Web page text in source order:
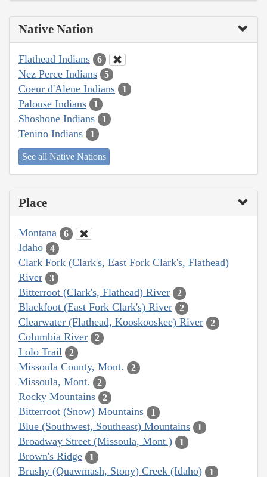
Native Nation
Flathead Indians 6
Nez Perce Indians 5
Coeur d'Alene Indians 1
Palouse Indians 1
Shoshone Indians 1
Tenino Indians 1
See all Native Nations
Place
Montana 6
Idaho 4
Clark Fork (Clark's, East Fork Clark's, Flathead)
River
3
Bitterroot (Clark's, Flathead) River 2
Blackfoot (East Fork Clark's) River 2
Clearwater (Flathead, Kooskooskee) River 2
Columbia River 2
Lolo Trail 2
Missoula County, Mont. 2
Missoula, Mont. 2
Rocky Mountains 2
Bitterroot (Snow) Mountains 1
Blue (Southwest, Southeast) Mountains 1
Broadway Street (Missoula, Mont.) 1
Brown's Ridge 1
Brushy (Quawmash, Stony) Creek (Idaho) 1